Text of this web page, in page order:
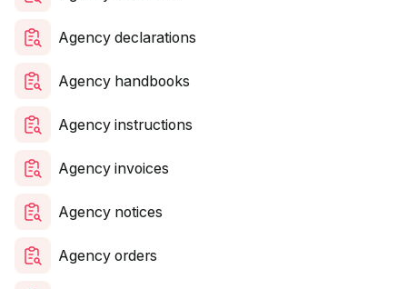
Agency declarations
Agency handbooks
Agency instructions
Agency invoices
Agency notices
Agency orders